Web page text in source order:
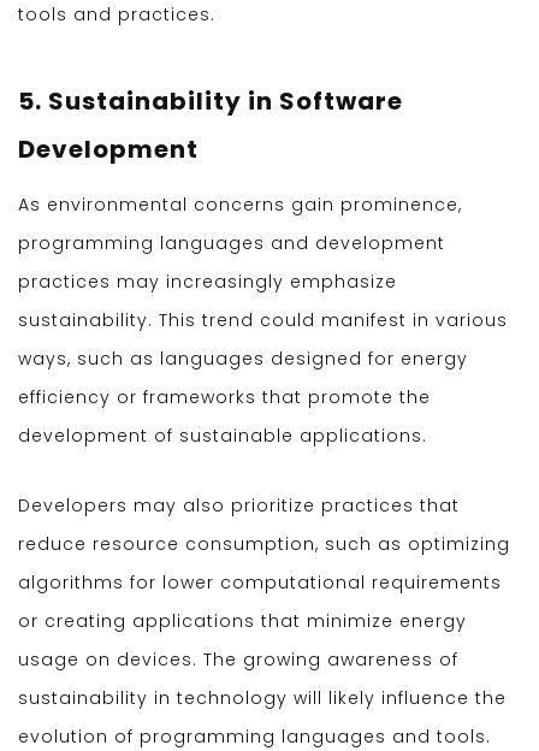
tools and practices.
5. Sustainability in Software
Development
As environmental concerns gain prominence,
programming languages and development
practices may increasingly emphasize
sustainability. This trend could manifest in various
ways, such as languages designed for energy
efficiency or frameworks that promote the
development of sustainable applications.
Developers may also prioritize practices that
reduce resource consumption, such as optimizing
algorithms for lower computational requirements
or creating applications that minimize energy
usage on devices. The growing awareness of
sustainability in technology will likely influence the
evolution of programming languages and tools.